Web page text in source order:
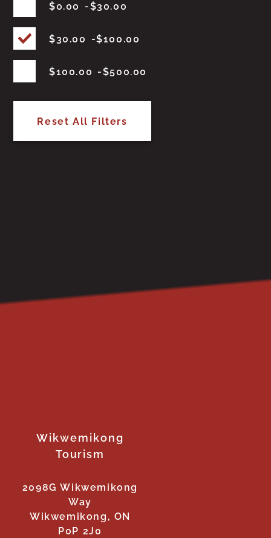
$0.00 $30.00
$30.00 $100.00
$100.00 $500.00
Reset All Filters
Wikwemikong
Tourism
2098G Wikwemikong
Way
Wikwemikong, ON
P0P 2J0